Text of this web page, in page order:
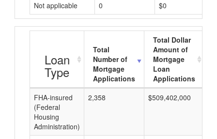
Not applicable 0 $0
Loan
Type
Total
Number of
Mortgage
Applications
Total Dollar
Amount of
Mortgage
Loan
Applications
FHA-insured
(Federal
Housing
Administration)
2,358 $509,402,000